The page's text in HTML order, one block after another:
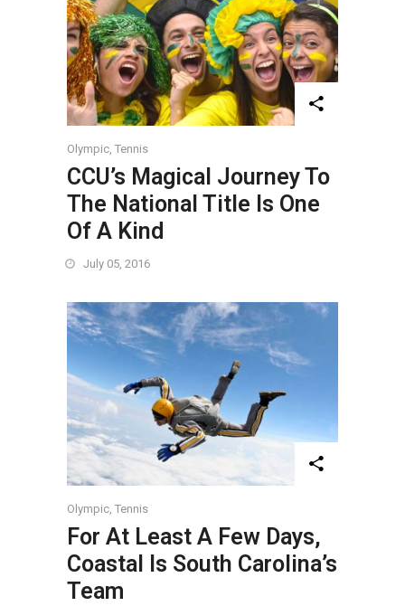
Olympic Tennis
CCU’s Magical Journey To
The National Title Is One
Of A Kind
July 05, 2016
Olympic, Tennis
For At Least A Few Days,
Coastal Is South Carolina’s
Team